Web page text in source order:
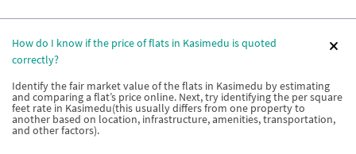
How do I know if the price of flats in Kasimedu is quoted
correctly?
Identify the fair market value of the flats in Kasimedu by estimating
and comparing a flat’s price online. Next, try identifying the per square
feet rate in Kasimedu(this usually differs from one property to
another based on location, infrastructure, amenities, transportation,
and other factors).